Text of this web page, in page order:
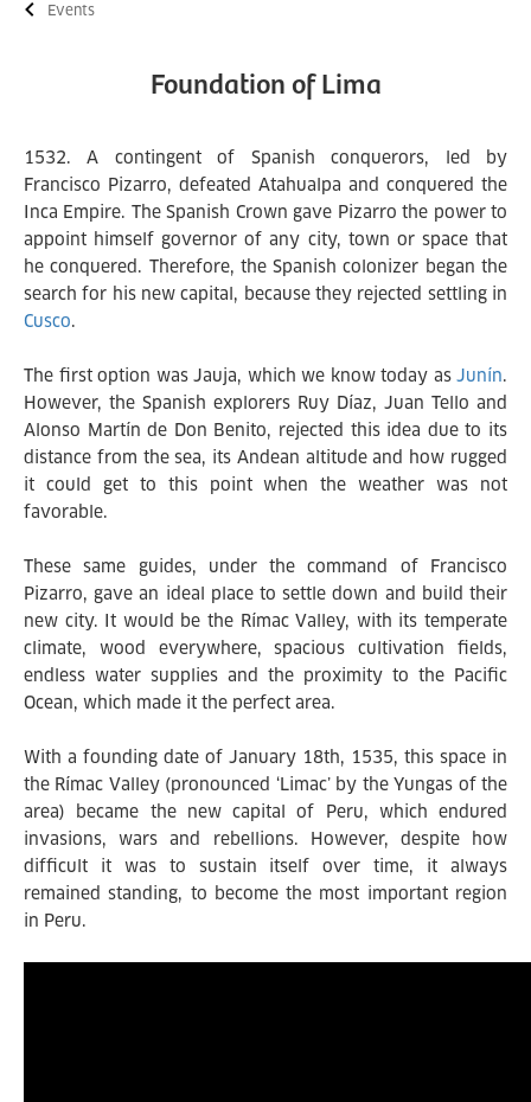
Events
Foundation of Lima
1532. A contingent of Spanish conquerors, led by
Francisco Pizarro, defeated Atahualpa and conquered the
Inca Empire. The Spanish Crown gave Pizarro the power to
appoint himself governor of any city, town or space that
he conquered. Therefore, the Spanish colonizer began the
search for his new capital, because they rejected settling in
Cusco.
The first option was Jauja, which we know today as Junín.
However, the Spanish explorers Ruy Díaz, Juan Tello and
Alonso Martín de Don Benito, rejected this idea due to its
distance from the sea, its Andean altitude and how rugged
it could get to this point when the weather was not
favorable.
These same guides, under the command of Francisco
Pizarro, gave an ideal place to settle down and build their
new city. It would be the Rímac Valley, with its temperate
climate, wood everywhere, spacious cultivation fields,
endless water supplies and the proximity to the Pacific
Ocean, which made it the perfect area.
With a founding date of January 18th, 1535, this space in
the Rímac Valley (pronounced ‘Limac’ by the Yungas of the
area) became the new capital of Peru, which endured
invasions, wars and rebellions. However, despite how
difficult it was to sustain itself over time, it always
remained standing, to become the most important region
in Peru.